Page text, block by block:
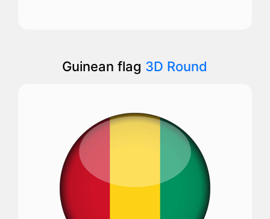
Guinean flag 3D Round